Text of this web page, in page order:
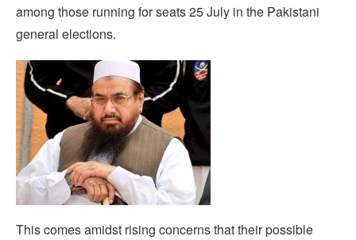
among those running for seats 25 July in the Pakistani
general elections.
This comes amidst rising concerns that their possible